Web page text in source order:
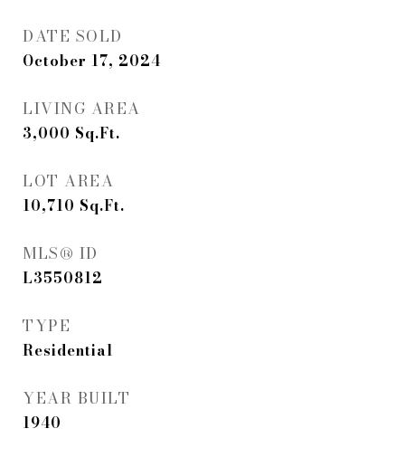
DATE SOLD
October 17, 2024
LIVING AREA
3,000 Sq.Ft.
LOT AREA
10,710 Sq.Ft.
MLS® ID
L3550812
TYPE
Residential
YEAR BUILT
1940